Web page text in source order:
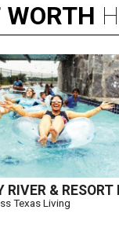
WORTH
RIVER & RESORT
Texas Living